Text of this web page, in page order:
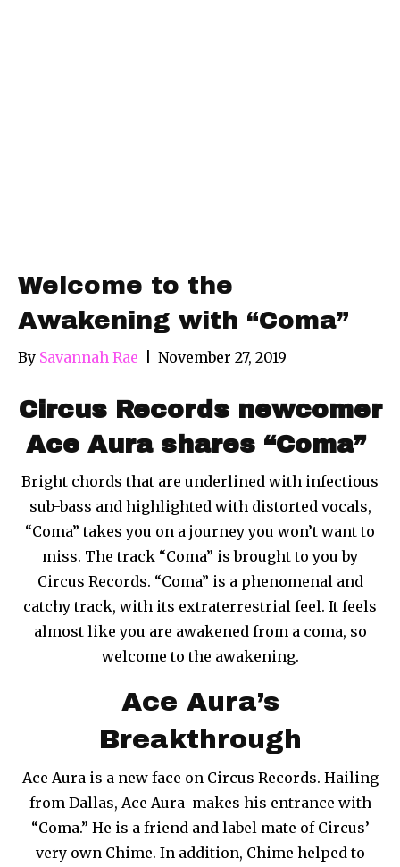
Welcome to the
Awakening with “Coma”
By Savannah Rae November 27, 2019
Circus Records newcomer
Ace Aura shares “Coma”
Bright chords that are underlined with infectious
sub-bass and highlighted with distorted vocals,
“Coma” takes you on a journey you won’t want to
miss. The track “Coma” is brought to you by
Circus Records. “Coma” is a phenomenal and
catchy track, with its extraterrestrial feel. It feels
almost like you are awakened from a coma, so
welcome to the awakening.
Ace Aura’s
Breakthrough
Ace Aura is a new face on Circus Records. Hailing
from Dallas, Ace Aura makes his entrance with
“Coma.” He is a friend and label mate of Circus’
very own Chime. In addition, Chime helped to